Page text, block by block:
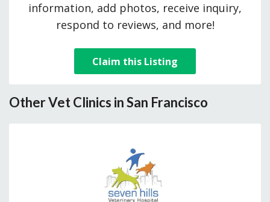
information, add photos, receive inquiry,
respond to reviews, and more!
Claim this Listing
Other Vet Clinics in San Francisco